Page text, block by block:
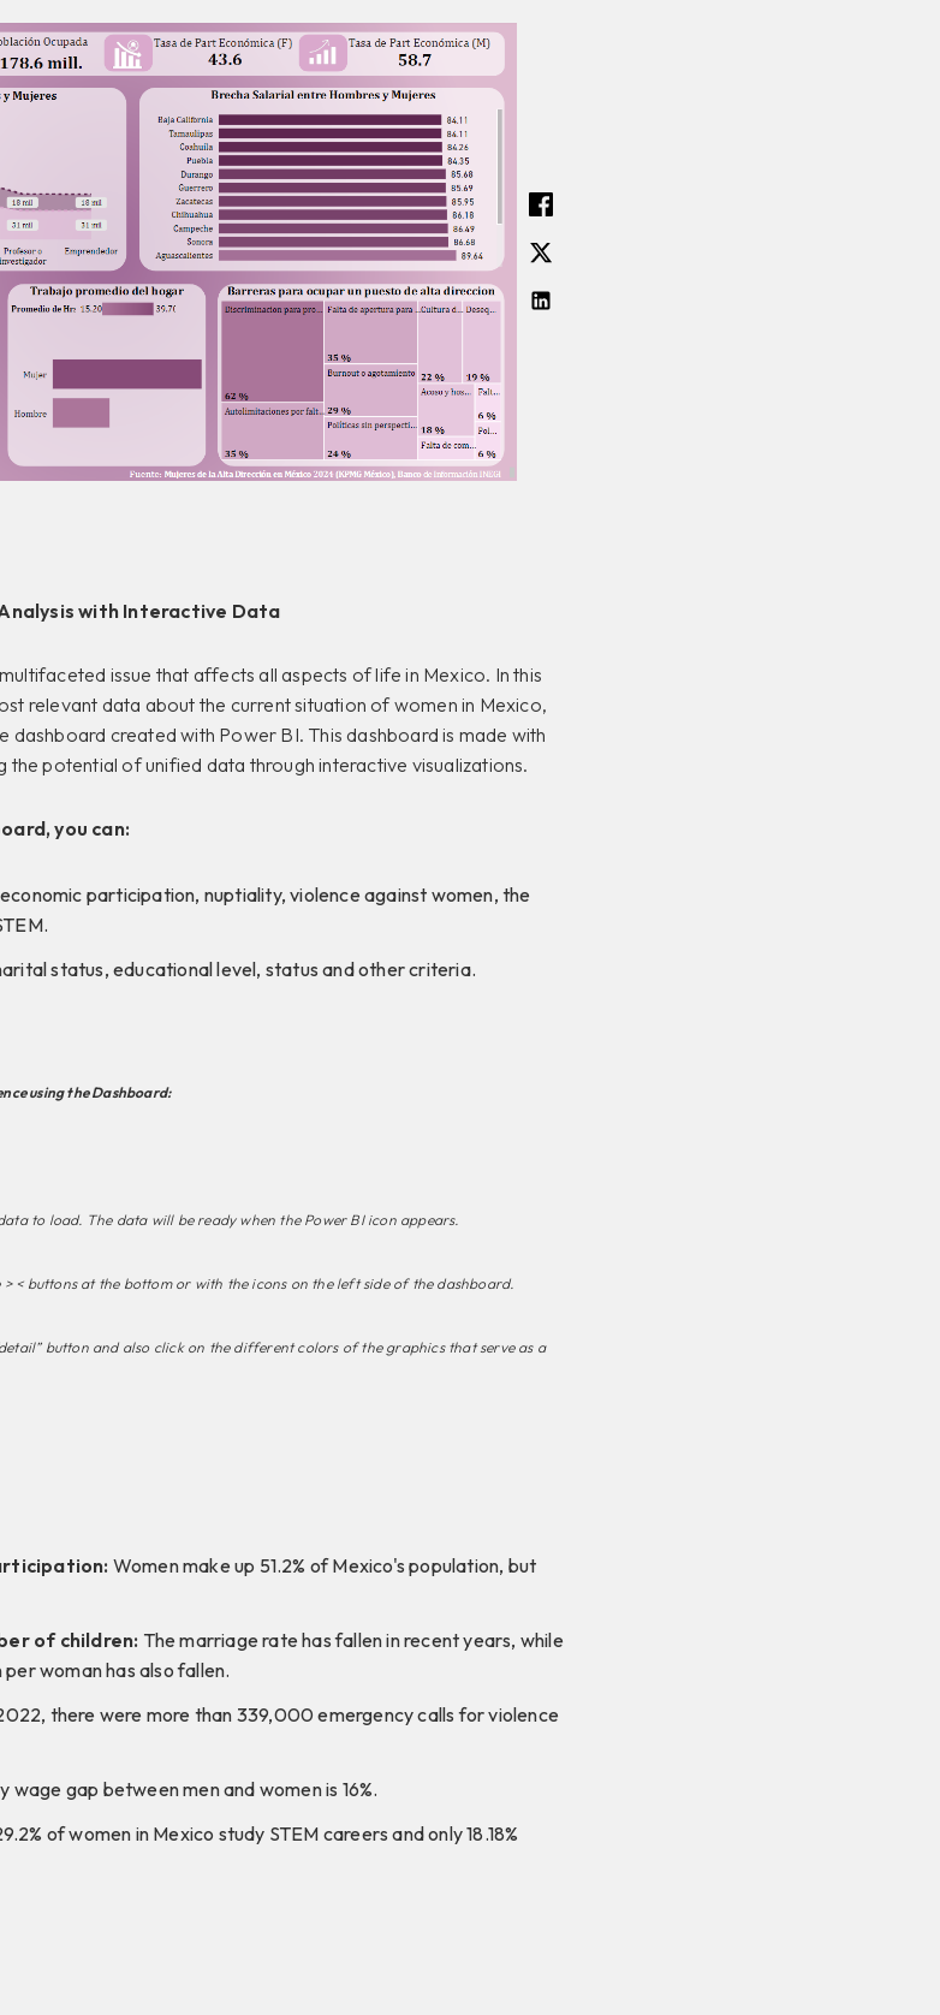
with Interactive Data
issue that affects all aspects of life in Mexico. In this
relevant data about the current situation of women in Mexico,
dashboard created with Power BI. This dashboard is made with
the potential of unified data through interactive visualizations.
you can:
participation, nuptiality, violence against women, the
status, educational level, status and other criteria.
using the Dashboard:
to load. The data will be ready when the Power BI icon appears.
< buttons at the bottom or with the icons on the left side of the dashboard.
button and also click on the different colors of the graphics that serve as a
Women make up 51.2% of Mexico's population, but
of children: The marriage rate has fallen in recent years, while
woman has also fallen.
there were more than 339,000 emergency calls for violence
wage gap between men and women is 16%.
of women in Mexico study STEM careers and only 18.18%